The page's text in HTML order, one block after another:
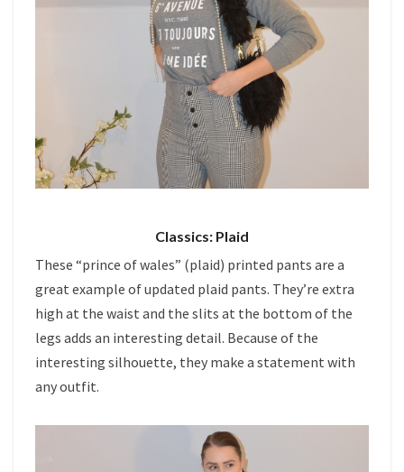
Classics: Plaid
These “prince of wales” (plaid) printed pants are a
great example of updated plaid pants. They’re extra
high at the waist and the slits at the bottom of the
legs adds an interesting detail. Because of the
interesting silhouette, they make a statement with
any outfit.